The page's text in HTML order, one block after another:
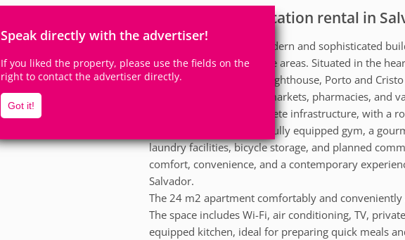
Speak directly with the advertiser!
If you liked the property, please use the fields on the
right to contact the advertiser directly.
Got it!
Apartment for vacation rental in
Stay at Único Barra, a modern and sophisticated
most valued and desirable areas. Situated in the
minutes from the Barra Lighthouse, Porto and
restaurants, cafes, supermarkets, pharmacies, and
The building offers complete infrastructure, with a
of the city and the sea, a fully equipped gym, a
laundry facilities, bicycle storage, and planned
comfort, convenience, and a contemporary
Salvador.
The 24 m2 apartment comfortably and
The space includes Wi-Fi, air conditioning, TV,
equipped kitchen, ideal for preparing quick meals